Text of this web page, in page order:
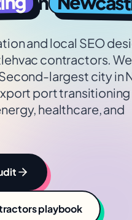
and local SEO
hvac contractors.
largest city in
port
healthcare, and
playbook